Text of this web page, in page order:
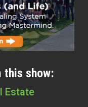
this show:
Estate